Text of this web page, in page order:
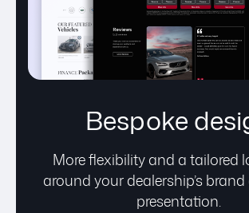
Bespoke
More flexibility and a tailored
around your dealership’s
presentation.